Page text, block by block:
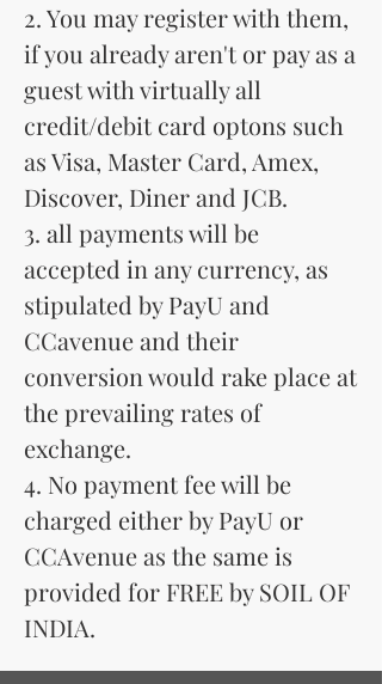
2. You may register with them,
if you already aren't or pay as a
guest with virtually all
credit/debit card optons such
as Visa, Master Card, Amex,
Discover, Diner and JCB.
3. all payments will be
accepted in any currency, as
stipulated by PayU and
CCavenue and their
conversion would rake place at
the prevailing rates of
exchange.
4. No payment fee will be
charged either by PayU or
CCAvenue as the same is
provided for FREE by SOIL OF
INDIA.